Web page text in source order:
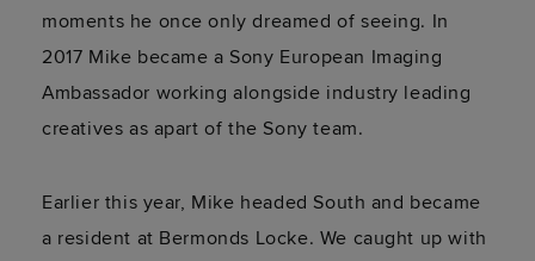
moments he once only dreamed of seeing. In
2017 Mike became a Sony European Imaging
Ambassador working alongside industry leading
creatives as apart of the Sony team.
Earlier this year, Mike headed South and became
a resident at Bermonds Locke. We caught up with